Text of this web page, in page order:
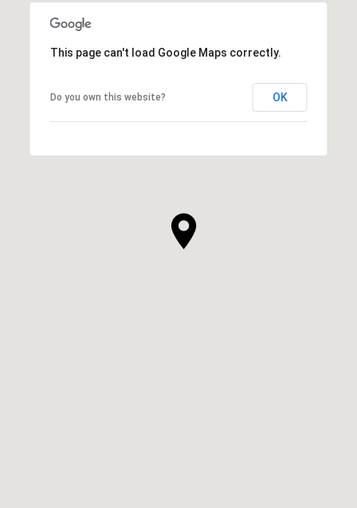
This page can't load Google Maps correctly.
Do you own this website? OK